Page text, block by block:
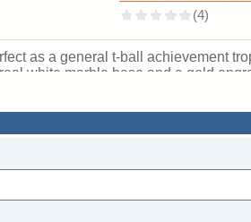
as a general t-ball achievement
white marble base and a gold
name personalization!